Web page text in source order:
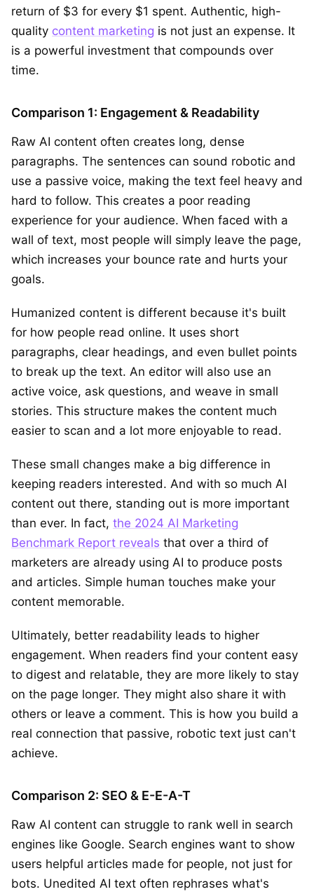
return of $3 for every $1 spent. Authentic, high-
quality content marketing is not just an expense. It
is a powerful investment that compounds over
time.
Comparison 1: Engagement & Readability
Raw AI content often creates long, dense
paragraphs. The sentences can sound robotic and
use a passive voice, making the text feel heavy and
hard to follow. This creates a poor reading
experience for your audience. When faced with a
wall of text, most people will simply leave the page,
which increases your bounce rate and hurts your
goals.
Humanized content is different because it's built
for how people read online. It uses short
paragraphs, clear headings, and even bullet points
to break up the text. An editor will also use an
active voice, ask questions, and weave in small
stories. This structure makes the content much
easier to scan and a lot more enjoyable to read.
These small changes make a big difference in
keeping readers interested. And with so much AI
content out there, standing out is more important
than ever. In fact, the 2024 AI Marketing
Benchmark Report reveals that over a third of
marketers are already using AI to produce posts
and articles. Simple human touches make your
content memorable.
Ultimately, better readability leads to higher
engagement. When readers find your content easy
to digest and relatable, they are more likely to stay
on the page longer. They might also share it with
others or leave a comment. This is how you build a
real connection that passive, robotic text just can't
achieve.
Comparison 2: SEO & E-E-A-T
Raw AI content can struggle to rank well in search
engines like Google. Search engines want to show
users helpful articles made for people, not just for
bots. Unedited AI text often rephrases what's